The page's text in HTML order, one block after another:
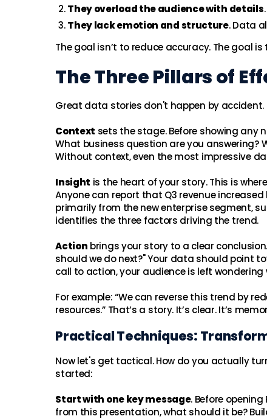
They overload the audience with details
They lack emotion and structure. Data
The goal isn’t to reduce accuracy. The goal
The Three Pillars of
Great data stories don't happen by
Context sets the stage. Before showing any
What business question are you answering?
Without context, even the most impressive
Insight is the heart of your story. This is
Anyone can report that Q3 revenue
primarily from the new enterprise segment,
identifies the three factors driving the trend.
Action brings your story to a clear
should we do next?" Your data should point
call to action, your audience is left
For example: “We can reverse this trend by
resources.” That’s a story. It’s clear. It’s
Practical Techniques:
Now let's get tactical. How do you actually
started:
Start with one key message. Before
from this presentation, what should it be?